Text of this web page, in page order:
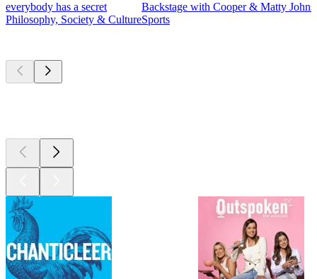
everybody has a secret
Philosophy, Society & Culture
Backstage with Cooper & Matty Johns
Sports